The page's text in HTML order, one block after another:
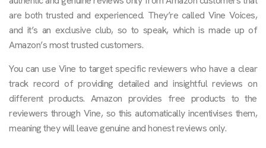
are both trusted and experienced. They’re called Vine Voices,
and it’s an exclusive club, so to speak, which is made up of
Amazon’s most trusted customers.
You can use Vine to target specific reviewers who have a clear
track record of providing detailed and insightful reviews on
different products. Amazon provides free products to the
reviewers through Vine, so this automatically incentivises them,
meaning they will leave genuine and honest reviews only.